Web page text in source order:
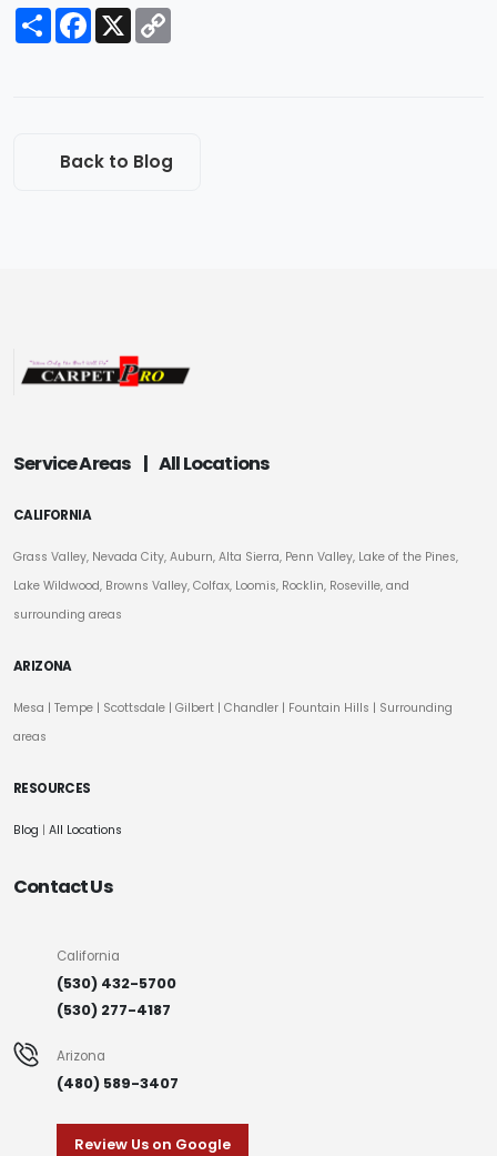
Share Facebook
X
Back to Blog
Service Areas | All Locations
CALIFORNIA
Grass Valley, Nevada City, Auburn, Alta Sierra, Penn Valley, Lake of the Pines,
Lake Wildwood, Browns Valley, Colfax, Loomis, Rocklin, Roseville, and
surrounding areas
ARIZONA
Mesa | Tempe | Scottsdale | Gilbert | Chandler | Fountain Hills | Surrounding
areas
RESOURCES
Blog | All Locations
Contact Us
California
(530) 432-5700
(530) 277-4187
Arizona
(480) 589-3407
Review Us on Google